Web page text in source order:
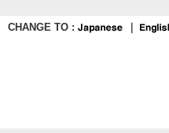
CHANGE TO :